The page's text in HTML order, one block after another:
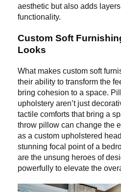
aesthetic but also adds
functionality.
Custom Soft
Looks
What makes custom soft
their ability to transform the
bring cohesion to a space.
upholstery aren’t just
tactile comforts that bring a
throw pillow can change the
as a custom upholstered
stunning focal point of a
are the unsung heroes of
powerfully to elevate the